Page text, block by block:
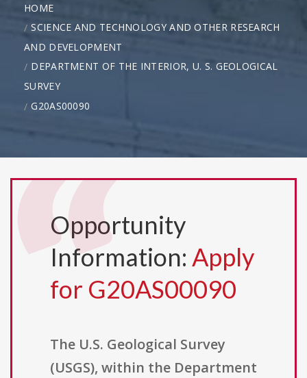
HOME
SCIENCE AND TECHNOLOGY AND OTHER RESEARCH
AND DEVELOPMENT
DEPARTMENT OF THE INTERIOR, U. S. GEOLOGICAL
SURVEY
G20AS00090
Opportunity
Information: Apply
for G20AS00090
The U.S. Geological Survey
(USGS), within the Department